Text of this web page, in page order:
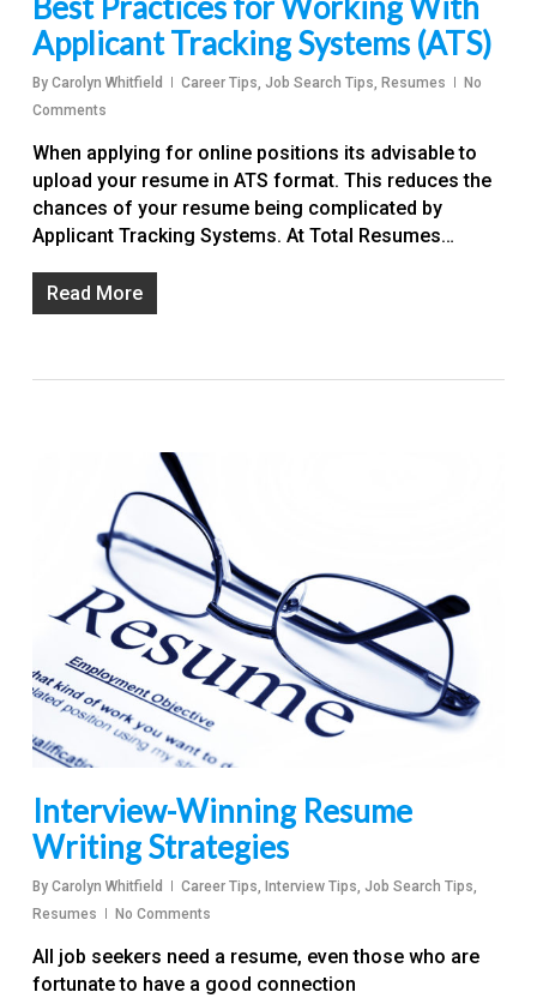
Best Practices for Working With
Applicant Tracking Systems (ATS)
By Carolyn Whitfield Career Tips, Job Search Tips, Resumes
No
Comments
When applying for online positions its advisable to
upload your resume in ATS format. This reduces the
chances of your resume being complicated by
Applicant Tracking Systems. At Total Resumes…
Read More
Interview-Winning Resume
Writing Strategies
By Carolyn Whitfield Career Tips, Interview Tips, Job Search Tips,
Resumes
No Comments
All job seekers need a resume, even those who are
fortunate to have a good connection